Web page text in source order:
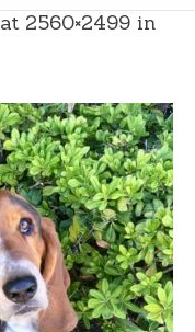
at 2560×2499 in